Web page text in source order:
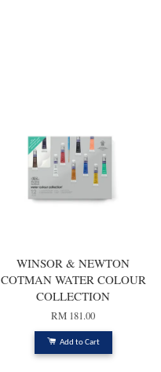
WINSOR & NEWTON
COTMAN WATER COLOUR
COLLECTION
RM 181.00
Add to Cart